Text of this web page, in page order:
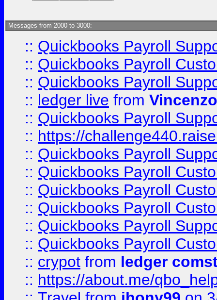
Messages from 2000 to 3000:
:: Quickbooks Payroll
:: Quickbooks Payroll
:: Quickbooks Payroll
:: ledger live from
:: Quickbooks Payroll
:: https://
:: Quickbooks Payroll
:: Quickbooks Payroll
:: Quickbooks Payroll
:: Quickbooks Payroll
:: Quickbooks Payroll
:: Quickbooks Payroll
:: crypot from ledger
:: https://about.me/